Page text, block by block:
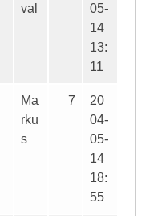
val
05-
14
13:
11
Ma
rku
s
7
20
04-
05-
14
18:
55